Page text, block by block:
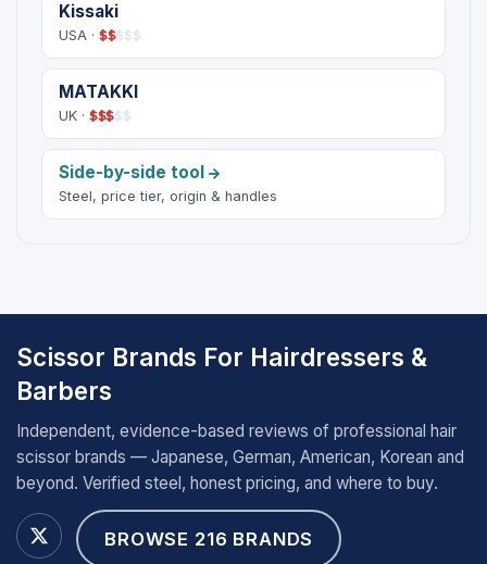
Kissaki
USA · $$$$$
MATAKKI
UK · $$$$$
Side-by-side tool
Steel, price tier, origin & handles
Scissor Brands For Hairdressers &
Barbers
Independent, evidence-based reviews of professional hair
scissor brands — Japanese, German, American, Korean and
beyond. Verified steel, honest pricing, and where to buy.
BROWSE 216 BRANDS